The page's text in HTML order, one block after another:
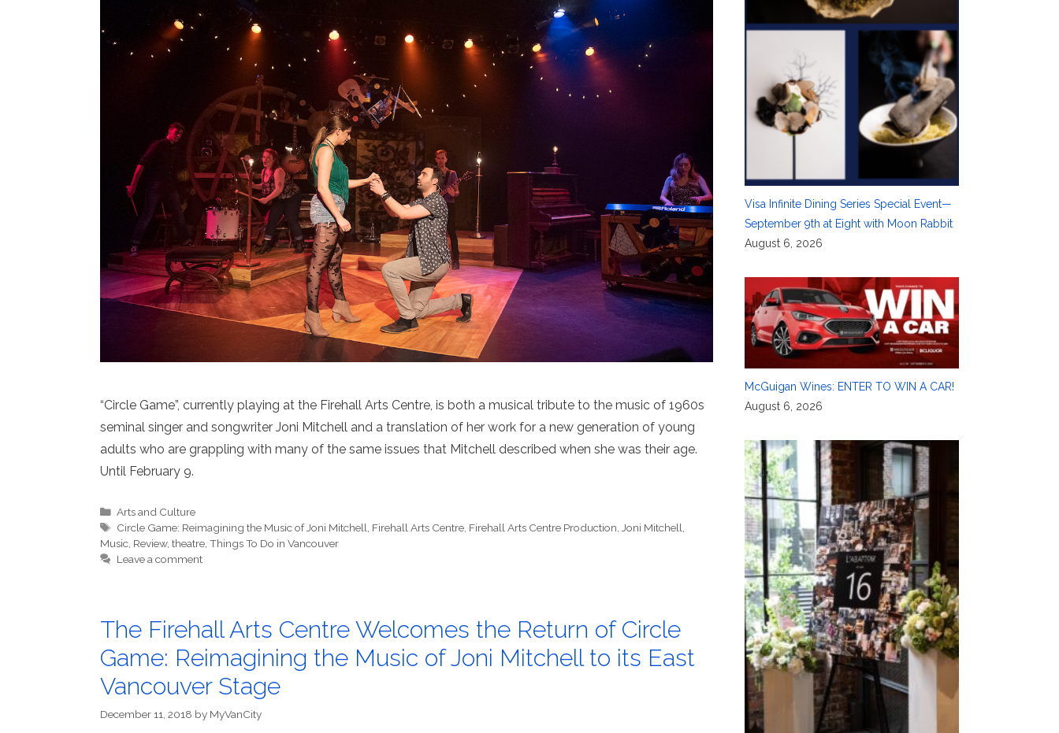
“Circle Game”, currently playing at the Firehall Arts Centre, is both a musical tribute to the music of 1960s
seminal singer and songwriter Joni Mitchell and a translation of her work for a new generation of young
adults who are grappling with many of the same issues that Mitchell described when she was their age.
Until February 9.
Categories
Arts and Culture
Tags
Circle Game: Reimagining the Music of Joni Mitchell, Firehall Arts Centre, Firehall Arts Centre Production,Joni Mitchell,
Music, Review, theatre, Things To Do in Vancouver
Leave a comment
The Firehall Arts Centre Welcomes the Return of Circle
Game: Reimagining the Music of Joni Mitchell to its East
Vancouver Stage
December 11, 2018 by MyVanCity
Visa Infinite Dining Series Special Event—
September 9th at Eight with Moon Rabbit
August 6, 2026
McGuigan Wines: ENTER TO WIN A CAR!
August 6, 2026